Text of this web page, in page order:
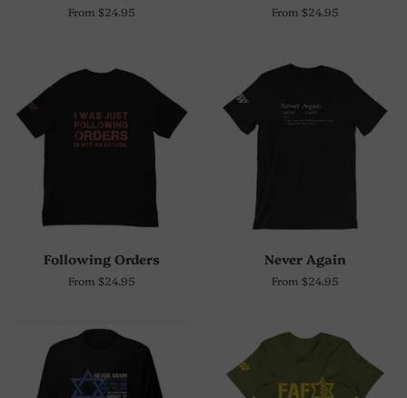
From $24.95 From $24.95
Following Orders
From $24.95
Never Again
From $24.95